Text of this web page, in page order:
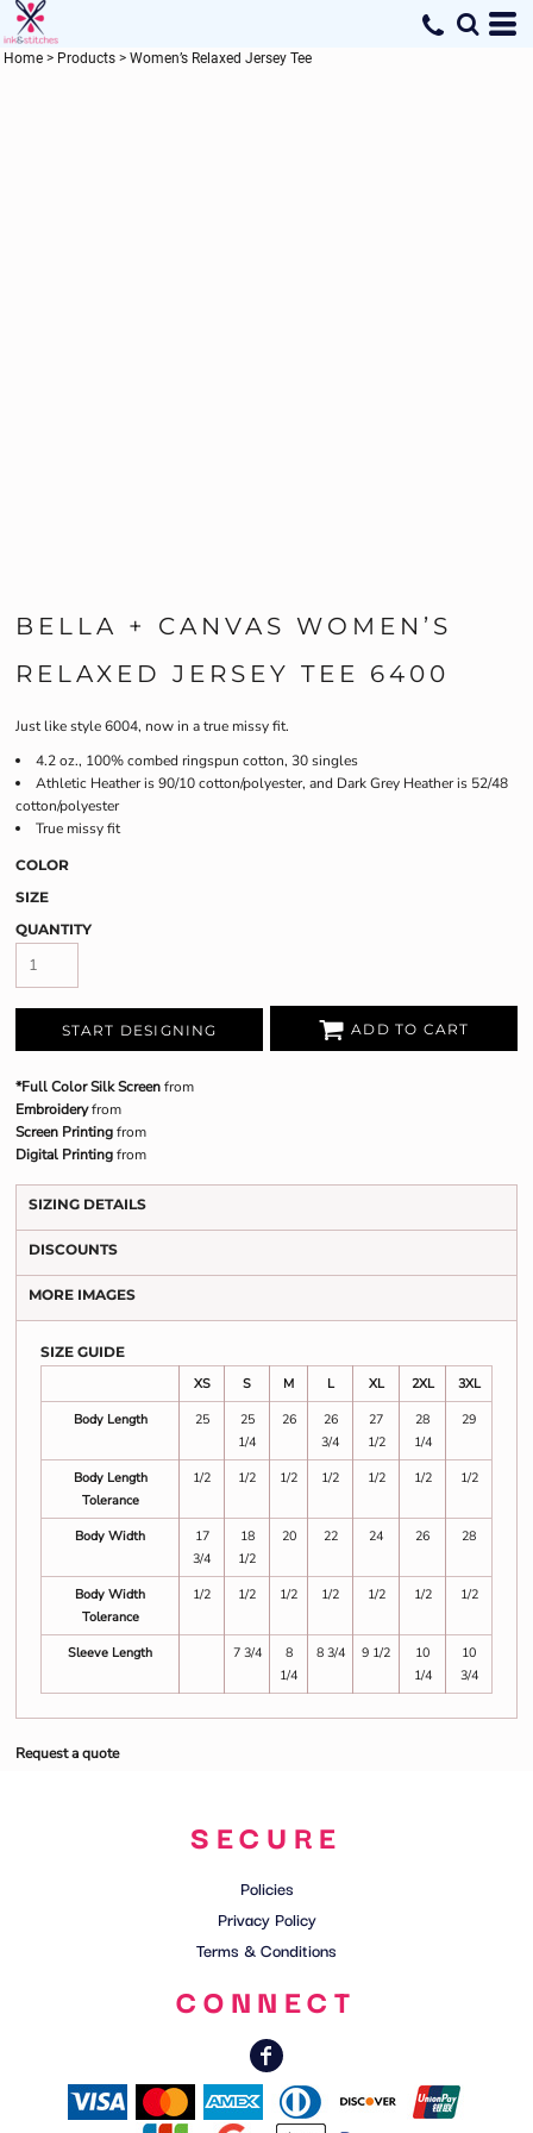
Home > Products > Women’s Relaxed Jersey Tee
BELLA + CANVAS WOMEN’S
RELAXED JERSEY TEE 6400
Just like style 6004, now in a true missy fit.
4.2 oz., 100% combed ringspun cotton, 30 singles
Athletic Heather is 90/10 cotton/polyester, and Dark Grey Heather is 52/48
cotton/polyester
True missy fit
COLOR
SIZE
QUANTITY
START DESIGNING ADD TO CART
*Full Color Silk Screenfrom
Embroideryfrom
Screen Printingfrom
Digital Printingfrom
SIZING DETAILS
DISCOUNTS
MORE IMAGES
SIZE GUIDE
XS
S M L XL 2XL
3XL
Body Length
25
25
1/4
26
26
3/4
27
1/2
28
1/4
29
Body Length
Tolerance
1/2 1/2 1/2 1/2 1/2 1/2 1/2
Body Width
17
3/4
18
1/2
20 22 24 26 28
Body Width
Tolerance
1/2 1/2 1/2 1/2 1/2 1/2 1/2
Sleeve Length 7 3/4
8
1/4
8 3/4 9 1/2
10
1/4
10
3/4
Request a quote
SECURE
Policies
Privacy Policy
Terms & Conditions
CONNECT